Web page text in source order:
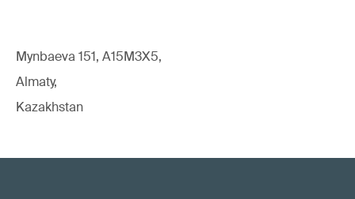
Mynbaeva 151, A15M3X5,
Almaty,
Kazakhstan